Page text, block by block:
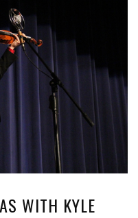
WITH KYLE